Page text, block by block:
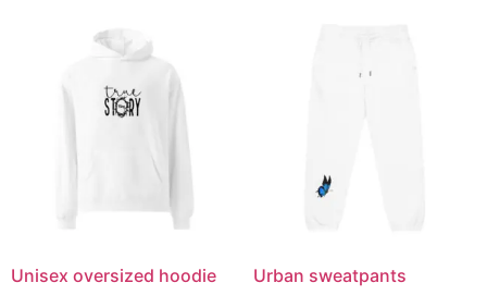
Unisex oversized hoodie Urban sweatpants